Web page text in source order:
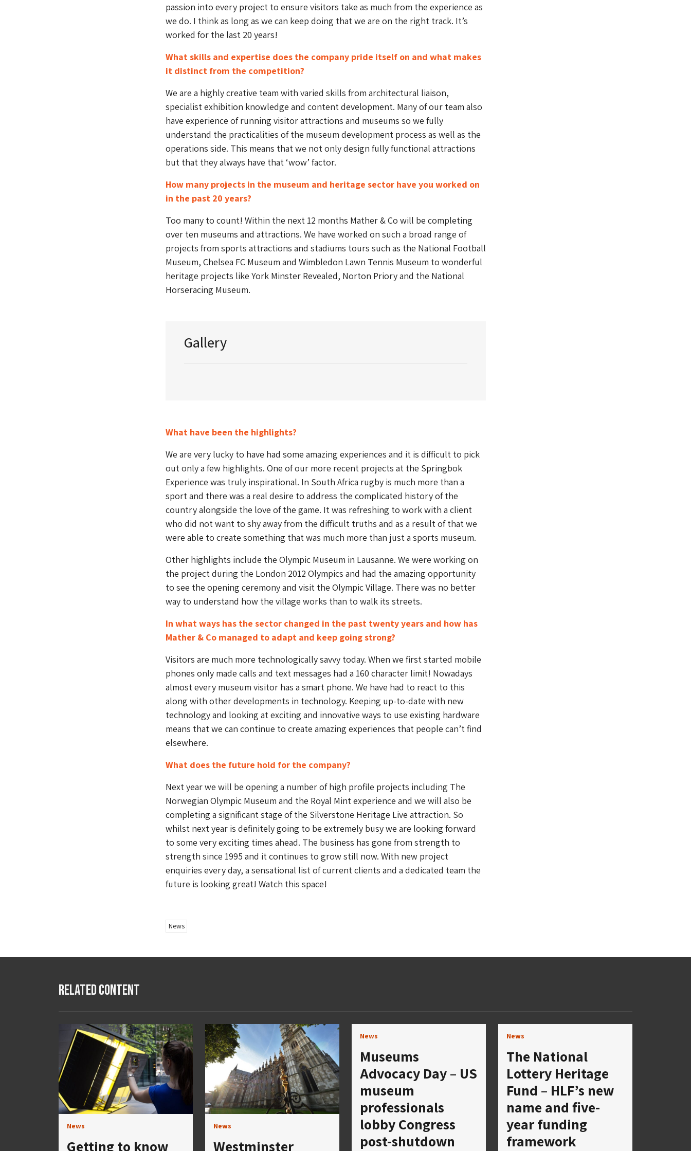
passion into every project to ensure visitors take as much from the experience as
we do. I think as long as we can keep doing that we are on the right track. It’s
worked for the last 20 years!
What skills and expertise does the company pride itself on and what makes
it distinct from the competition?
We are a highly creative team with varied skills from architectural liaison,
specialist exhibition knowledge and content development. Many of our team also
have experience of running visitor attractions and museums so we fully
understand the practicalities of the museum development process as well as the
operations side. This means that we not only design fully functional attractions
but that they always have that ‘wow’ factor.
How many projects in the museum and heritage sector have you worked on
in the past 20 years?
Too many to count! Within the next 12 months Mather & Co will be completing
over ten museums and attractions. We have worked on such a broad range of
projects from sports attractions and stadiums tours such as the National Football
Museum, Chelsea FC Museum and Wimbledon Lawn Tennis Museum to wonderful
heritage projects like York Minster Revealed, Norton Priory and the National
Horseracing Museum.
Gallery
What have been the highlights?
We are very lucky to have had some amazing experiences and it is difficult to pick
out only a few highlights. One of our more recent projects at the Springbok
Experience was truly inspirational. In South Africa rugby is much more than a
sport and there was a real desire to address the complicated history of the
country alongside the love of the game. It was refreshing to work with a client
who did not want to shy away from the difficult truths and as a result of that we
were able to create something that was much more than just a sports museum.
Other highlights include the Olympic Museum in Lausanne. We were working on
the project during the London 2012 Olympics and had the amazing opportunity
to see the opening ceremony and visit the Olympic Village. There was no better
way to understand how the village works than to walk its streets.
In what ways has the sector changed in the past twenty years and how has
Mather & Co managed to adapt and keep going strong?
Visitors are much more technologically savvy today. When we first started mobile
phones only made calls and text messages had a 160 character limit! Nowadays
almost every museum visitor has a smart phone. We have had to react to this
along with other developments in technology. Keeping up-to-date with new
technology and looking at exciting and innovative ways to use existing hardware
means that we can continue to create amazing experiences that people can’t find
elsewhere.
What does the future hold for the company?
Next year we will be opening a number of high profile projects including The
Norwegian Olympic Museum and the Royal Mint experience and we will also be
completing a significant stage of the Silverstone Heritage Live attraction. So
whilst next year is definitely going to be extremely busy we are looking forward
to some very exciting times ahead. The business has gone from strength to
strength since 1995 and it continues to grow still now. With new project
enquiries every day, a sensational list of current clients and a dedicated team the
future is looking great! Watch this space!
News
Related Content
News
Getting to know
News
Westminster
News
Museums
Advocacy Day – US
museum
professionals
lobby Congress
post-shutdown
News
The National
Lottery Heritage
Fund – HLF’s new
name and five-
year funding
framework